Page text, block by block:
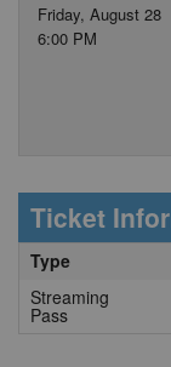
Friday, August 28
6:00 PM
Ticket
Type
Streaming
Pass